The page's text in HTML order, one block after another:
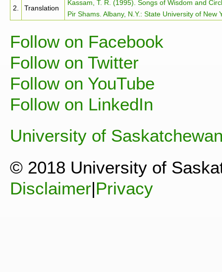
2. Translation
Kassam, T. R. (1995). Songs of Wisdom and
Pir Shams. Albany, N.Y.: State University of New
Follow on Facebook
Follow on Twitter
Follow on YouTube
Follow on LinkedIn
University of
© 2018 University of
Disclaimer|Privacy